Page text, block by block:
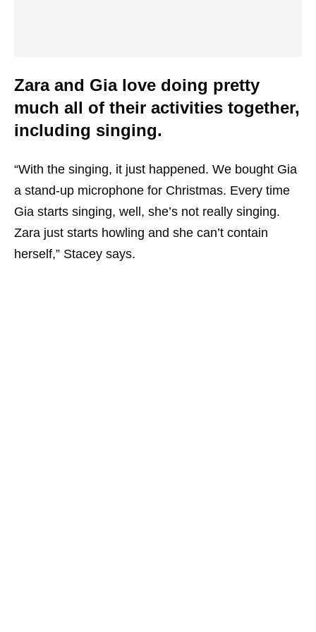
Zara and Gia love doing pretty
much all of their activities together,
including singing.
“With the singing, it just happened. We bought Gia
a stand-up microphone for Christmas. Every time
Gia starts singing, well, she’s not really singing.
Zara just starts howling and she can’t contain
herself,” Stacey says.